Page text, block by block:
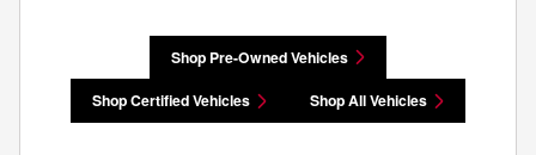
Shop Pre-Owned Vehicles
Shop Certified Vehicles Shop All Vehicles